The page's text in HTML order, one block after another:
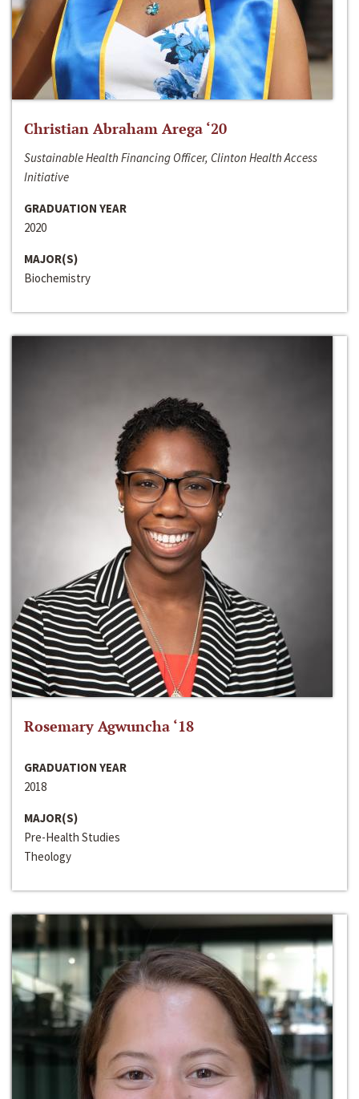
Christian Abraham Arega ‘20
Sustainable Health Financing Officer, Clinton Health Access
Initiative
GRADUATION YEAR
2020
MAJOR(S)
Biochemistry
Rosemary Agwuncha ‘18
GRADUATION YEAR
2018
MAJOR(S)
Pre-Health Studies
Theology